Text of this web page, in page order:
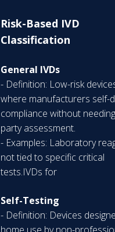
Risk-Based IVD
Classification
General IVDs
- Definition: Low-risk
where manufacturers self-
compliance without
party assessment.
- Examples: Laboratory
not tied to specific critical
tests.IVDs for
Self-Testing
- Definition: Devices